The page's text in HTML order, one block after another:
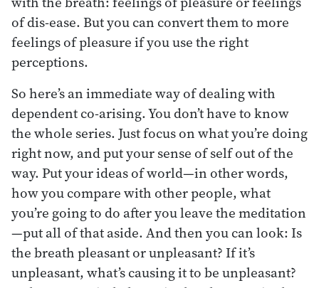
of dis-ease. But you can convert them to more
feelings of pleasure if you use the right
perceptions.
So here’s an immediate way of dealing with
dependent co-arising. You don’t have to know
the whole series. Just focus on what you’re doing
right now, and put your sense of self out of the
way. Put your ideas of world—in other words,
how you compare with other people, what
you’re going to do after you leave the meditation
—put all of that aside. And then you can look: Is
the breath pleasant or unpleasant? If it’s
unpleasant, what’s causing it to be unpleasant?